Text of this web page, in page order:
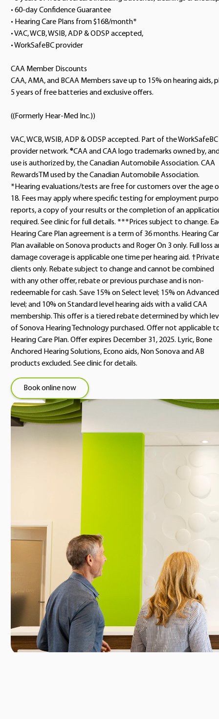
• 60-day Confidence Guarantee
• Hearing Care Plans from $168/month*
• VAC, WCB, WSIB, ADP & ODSP accepted,
• WorkSafeBC provider
CAA Member Discounts
CAA, AMA, and BCAA Members save up to 15% on hearing aids,
5 years of free batteries and exclusive offers.
((Formerly Hear-Med Inc.))
VAC, WCB, WSIB, ADP & ODSP accepted. Part of the WorkSafeBC
provider network. ®CAA and CAA logo trademarks owned by,
use is authorized by, the Canadian Automobile Association. CAA
RewardsTM used by the Canadian Automobile Association.
*Hearing evaluations/tests are free for customers over the age
18. Fees may apply where specific testing for employment
reports, a copy of your results or the completion of an
required. See clinic for full details. ***Prices subject to change.
Hearing Care Plan agreement is a term of 36 months. Hearing
Plan available on Sonova products and Roger On 3 only. Full loss
damage coverage is applicable one time per hearing aid. †Private
clients only. Rebate subject to change and cannot be combined
with any other offer, rebate or previous purchase and is non-
redeemable for cash. Save 15% on Select level; 15% on Advanced
level; and 10% on Standard level hearing aids with a valid CAA
membership. This offer is a tiered rebate determined by which
of Sonova Hearing Technology purchased. Offer not applicable
Hearing Care Plan. Offer expires December 31, 2025. Lyric, Bone
Anchored Hearing Solutions, Econo aids, Non Sonova and AB
products excluded. See clinic for details.
Book online now